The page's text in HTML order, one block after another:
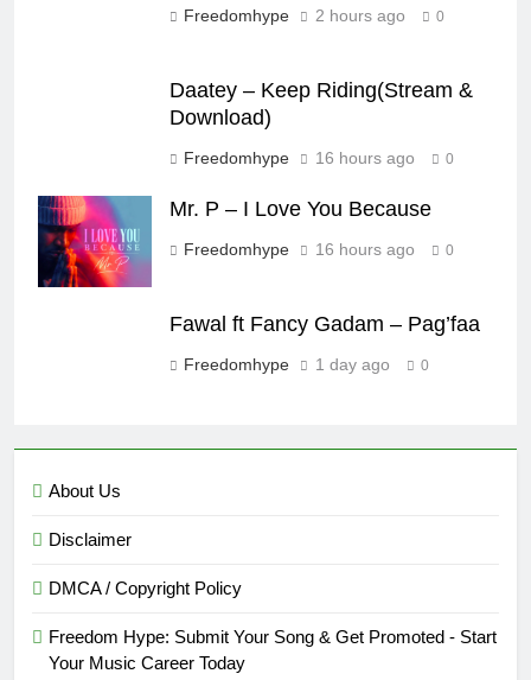
Freedomhype 2 hours ago 0
Daatey – Keep Riding(Stream &
Download)
Freedomhype 16 hours ago 0
Mr. P – I Love You Because
Freedomhype 16 hours ago 0
Fawal ft Fancy Gadam – Pag’faa
Freedomhype 1 day ago 0
About Us
Disclaimer
DMCA / Copyright Policy
Freedom Hype: Submit Your Song & Get Promoted - Start
Your Music Career Today